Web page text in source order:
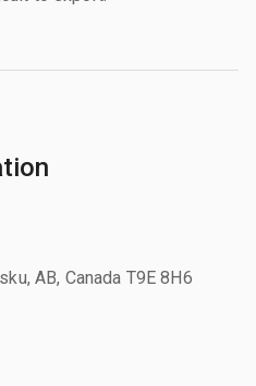
AB, Canada T9E 8H6